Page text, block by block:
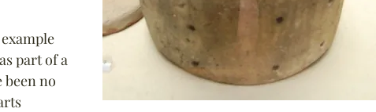
part of a
been no